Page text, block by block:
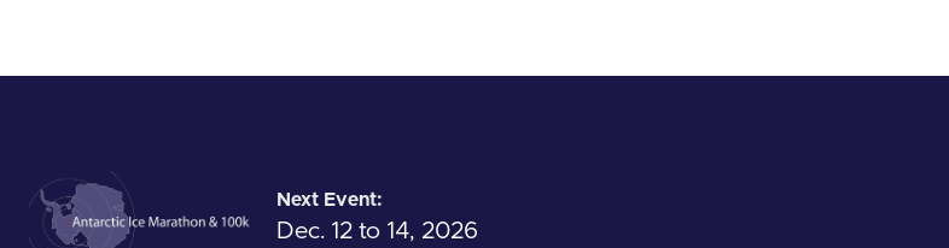
Next Event:
Dec. 12 to 14, 2026